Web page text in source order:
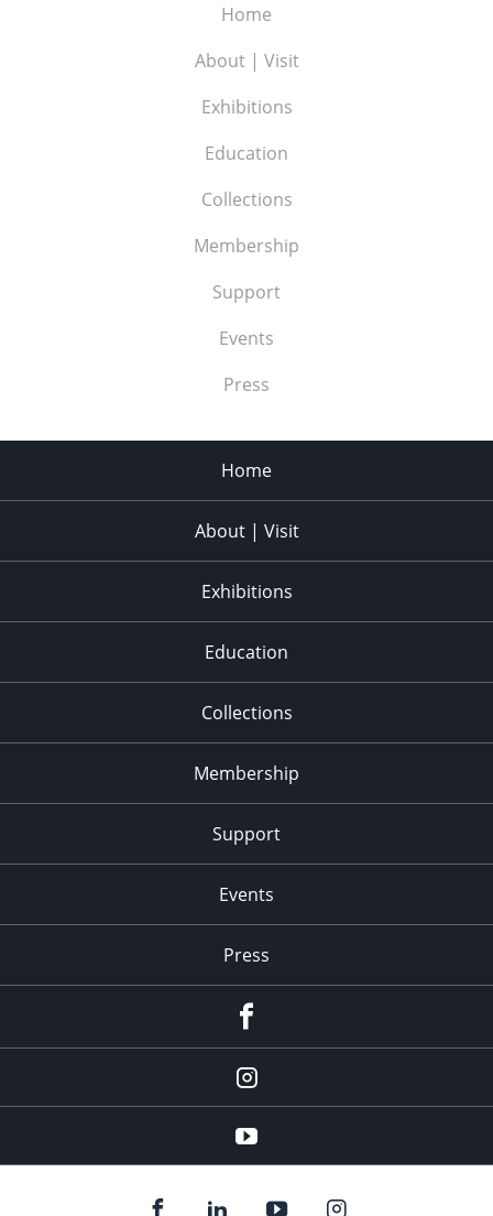
Home
About | Visit
Exhibitions
Education
Collections
Membership
Support
Events
Press
Home
About | Visit
Exhibitions
Education
Collections
Membership
Support
Events
Press
Instagram
youtube